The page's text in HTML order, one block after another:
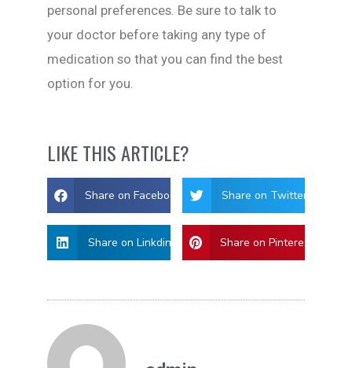
personal preferences. Be sure to talk to
your doctor before taking any type of
medication so that you can find the best
option for you.
LIKE THIS ARTICLE?
Share on Facebook Share on Twitter
Share on Linkdin Share on Pinterest